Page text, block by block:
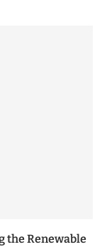
the Renewable